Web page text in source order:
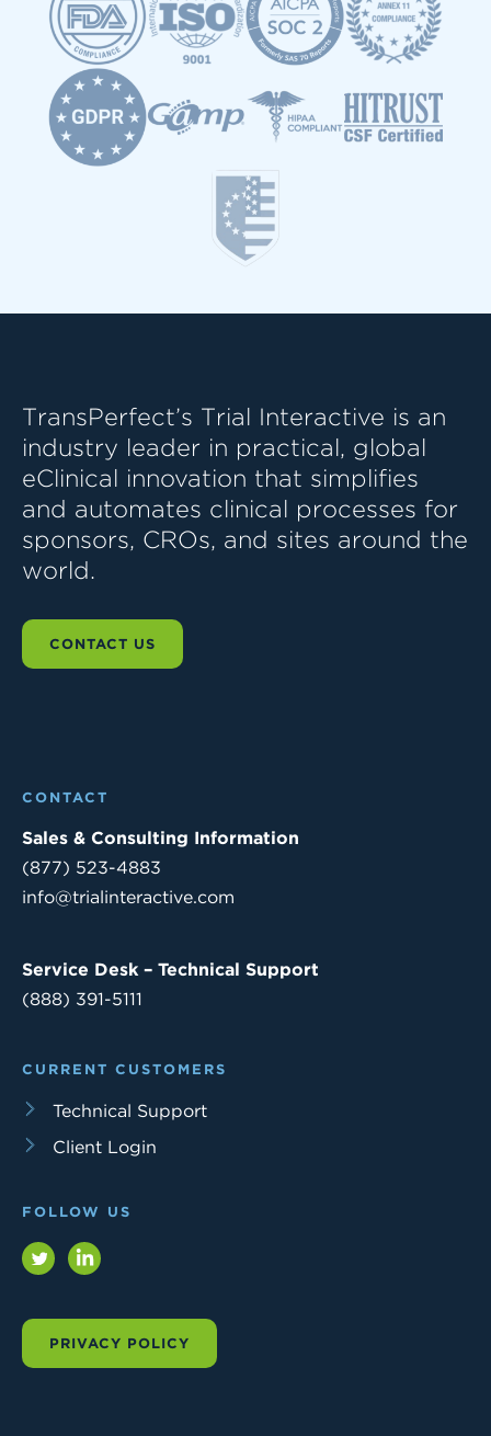
TransPerfect’s Trial Interactive is an
industry leader in practical, global
eClinical innovation that simplifies
and automates clinical processes for
sponsors, CROs, and sites around the
world.
CONTACT US
CONTACT
Sales & Consulting Information
(877) 523-4883
info@trialinteractive.com
Service Desk – Technical Support
(888) 391-5111
CURRENT CUSTOMERS
Technical Support
Client Login
FOLLOW US
Twitter LinkedIn
PRIVACY POLICY